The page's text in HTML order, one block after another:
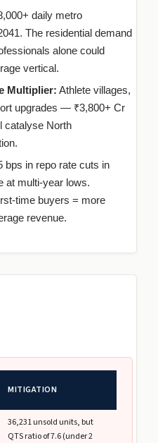
daily metro
The residential demand
alone could
vertical.
Multiplier: Athlete villages,
upgrades — ₹3,800+ Cr
catalyse North
bps in repo rate cuts in
at multi-year lows.
time buyers = more
revenue.
MITIGATION
36,231 unsold units, but
QTS ratio of 7.6 (under 2